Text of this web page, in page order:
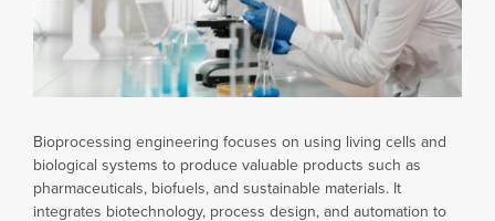
Bioprocessing engineering focuses on using living cells and
biological systems to produce valuable products such as
pharmaceuticals, biofuels, and sustainable materials. It
integrates biotechnology, process design, and automation to